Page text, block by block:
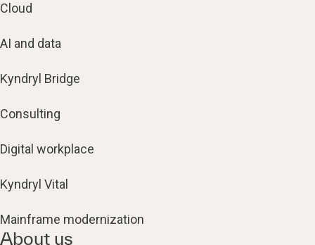
Cloud
AI and data
Kyndryl Bridge
Consulting
Digital workplace
Kyndryl Vital
Mainframe modernization
About us